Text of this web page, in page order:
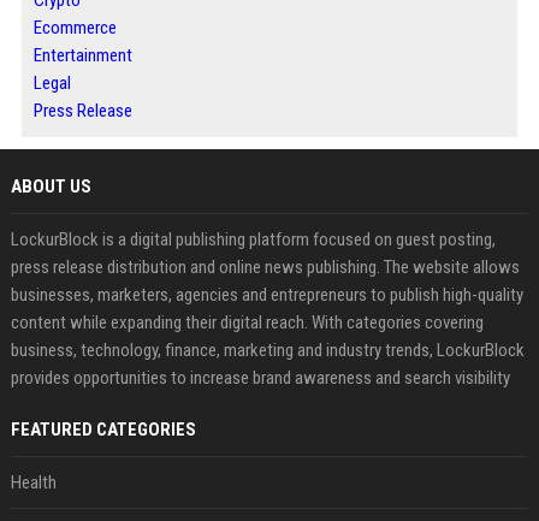
Ecommerce
Entertainment
Legal
Press Release
ABOUT US
LockurBlock is a digital publishing platform focused on guest posting,
press release distribution and online news publishing. The website allows
businesses, marketers, agencies and entrepreneurs to publish high-quality
content while expanding their digital reach. With categories covering
business, technology, finance, marketing and industry trends, LockurBlock
provides opportunities to increase brand awareness and search visibility
FEATURED CATEGORIES
Health